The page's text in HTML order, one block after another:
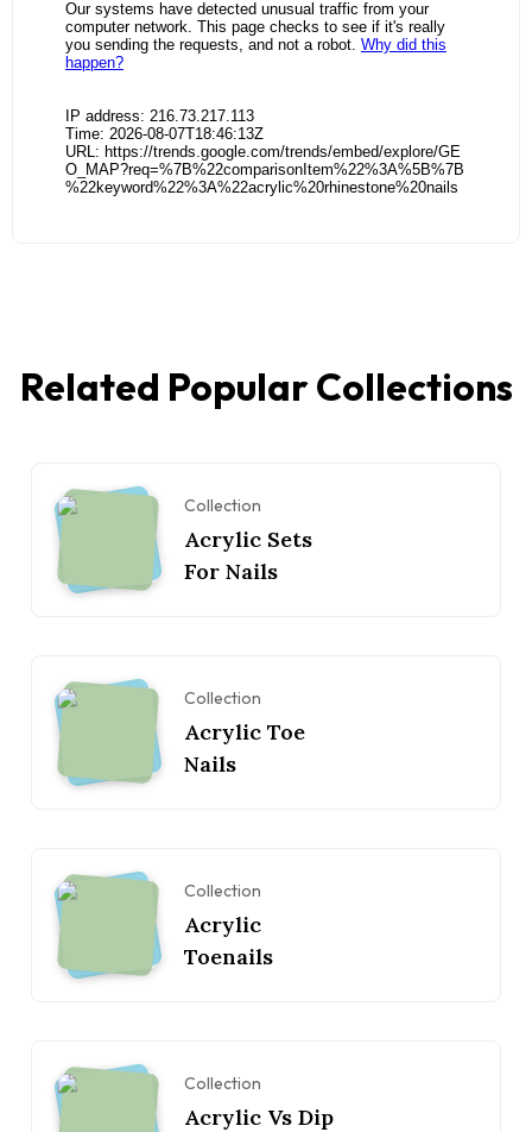
Related Popular Collections
Collection
Acrylic Sets
For Nails
Collection
Acrylic Toe
Nails
Collection
Acrylic
Toenails
Collection
Acrylic Vs Dip